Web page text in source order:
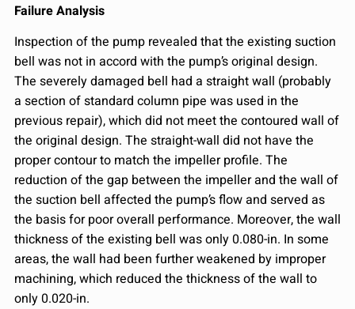
Failure Analysis
Inspection of the pump revealed that the existing suction
bell was not in accord with the pump’s original design.
The severely damaged bell had a straight wall (probably
a section of standard column pipe was used in the
previous repair), which did not meet the contoured wall of
the original design. The straight-wall did not have the
proper contour to match the impeller profile. The
reduction of the gap between the impeller and the wall of
the suction bell affected the pump’s flow and served as
the basis for poor overall performance. Moreover, the wall
thickness of the existing bell was only 0.080-in. In some
areas, the wall had been further weakened by improper
machining, which reduced the thickness of the wall to
only 0.020-in.